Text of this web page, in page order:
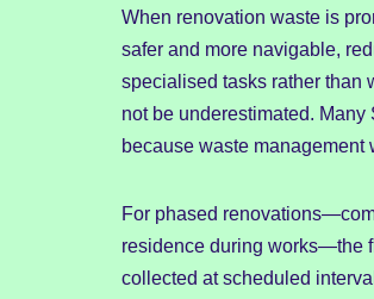
When renovation waste is
safer and more navigable,
specialised tasks rather than
not be underestimated.
because waste management
For phased
residence during works—the
collected at scheduled